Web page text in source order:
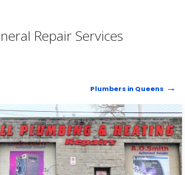
Repair Services
Plumbers in Queens